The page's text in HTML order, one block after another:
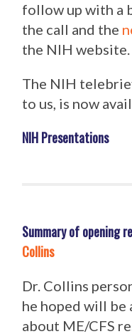
follow up with a
the call and the
the NIH website.
The NIH
to us, is now
NIH Presentations
Summary of opening
Collins
Dr. Collins
he hoped will be
about ME/CFS